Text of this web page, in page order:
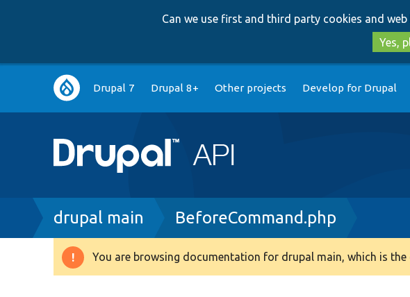
Can we use first and third party cookies and
Yes,
Main
navigation
Drupal 7 Drupal 8+ Other projects Develop for Drupal
Breadcrumb
drupal main BeforeCommand.php
Warning
You are browsing documentation for drupal main, which is the